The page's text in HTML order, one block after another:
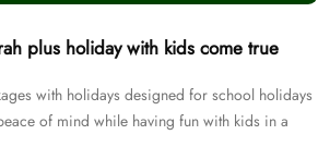
plus holiday with kids come true
with holidays designed for school holidays
of mind while having fun with kids in a